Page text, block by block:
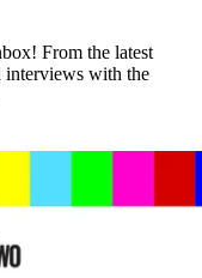
From the latest
interviews with the